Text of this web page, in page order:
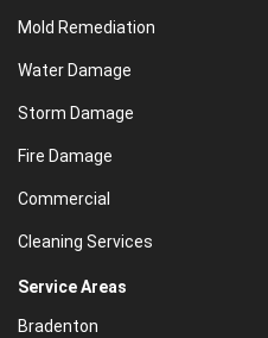
Mold Remediation
Water Damage
Storm Damage
Fire Damage
Commercial
Cleaning Services
Service Areas
Bradenton